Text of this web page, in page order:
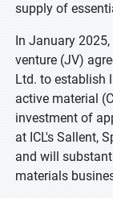
supply of
In January
venture (JV)
Ltd. to establish
active material
investment of
at ICL's Sallent,
and will
materials